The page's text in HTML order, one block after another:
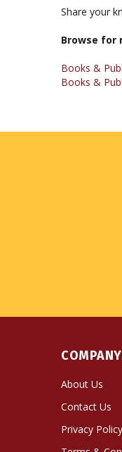
Browse for
Books &
About Us
Contact Us
Privacy Policy
Terms &